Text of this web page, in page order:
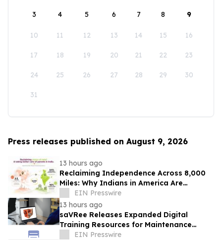
3 4 5 6 7 8 9
10 11 12 13 14 15 16
17 18 19 20 21 22 23
24 25 26 27 28 29 30
31
Press releases published on August 9, 2026
13 hours ago
Reclaiming Independence Across 8,000
Miles: Why Indians in America Are
Rethinking Care for Aging Parents in
India
EIN Presswire
13 hours ago
saVRee Releases Expanded Digital
Training Resources for Maintenance
Technicians Working in Power and Marine
EIN Presswire